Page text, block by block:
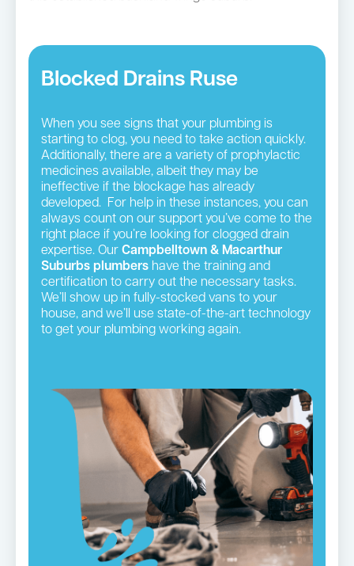
Blocked Drains Ruse
When you see signs that your plumbing is
starting to clog, you need to take action quickly.
Additionally, there are a variety of prophylactic
medicines available, albeit they may be
ineffective if the blockage has already
developed. For help in these instances, you can
always count on our support you’ve come to the
right place if you’re looking for clogged drain
expertise. Our Campbelltown & Macarthur
Suburbs plumbers have the training and
certification to carry out the necessary tasks.
We’ll show up in fully-stocked vans to your
house, and we’ll use state-of-the-art technology
to get your plumbing working again.